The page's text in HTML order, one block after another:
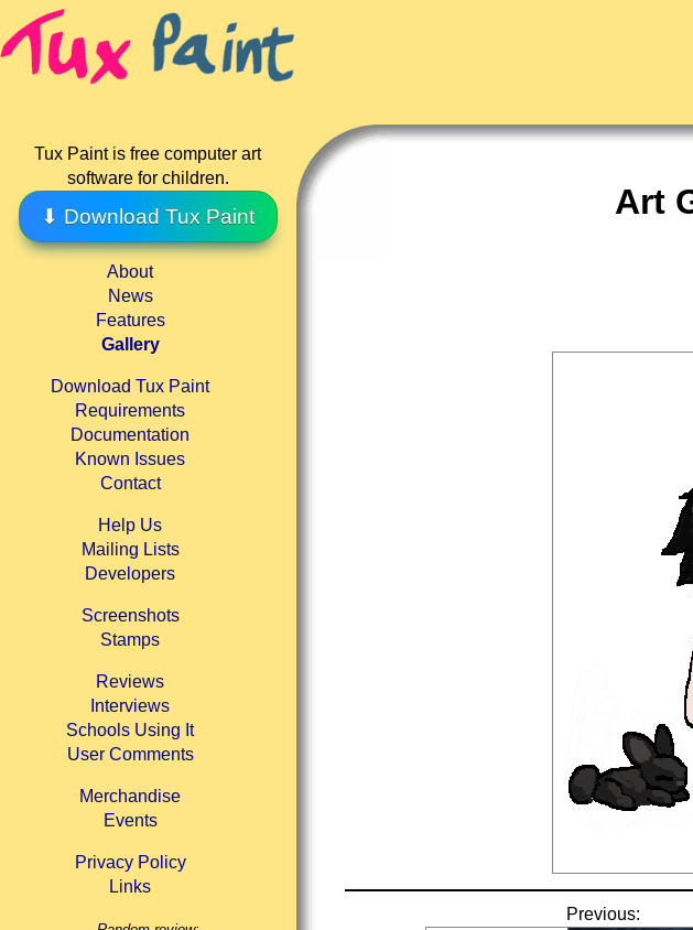
Tux Paint is free computer art
software for children.
⬇ Download Tux Paint
About
News
Features
Gallery
Download Tux Paint
Requirements
Documentation
Known Issues
Contact
Help Us
Mailing Lists
Developers
Screenshots
Stamps
Reviews
Interviews
Schools Using It
User Comments
Merchandise
Events
Privacy Policy
Links
Art
Previous: